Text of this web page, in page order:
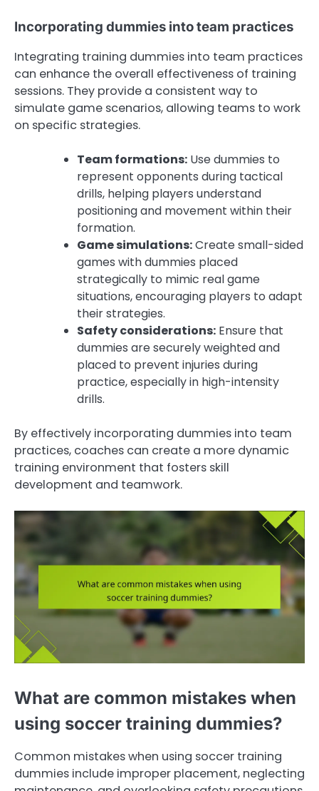
Incorporating dummies into team practices
Integrating training dummies into team practices
can enhance the overall effectiveness of training
sessions. They provide a consistent way to
simulate game scenarios, allowing teams to work
on specific strategies.
Team formations: Use dummies to
represent opponents during tactical
drills, helping players understand
positioning and movement within their
formation.
Game simulations:Create small-sided
games with dummies placed
strategically to mimic real game
situations, encouraging players to adapt
their strategies.
Safety considerations: Ensure that
dummies are securely weighted and
placed to prevent injuries during
practice, especially in high-intensity
drills.
By effectively incorporating dummies into team
practices, coaches can create a more dynamic
training environment that fosters skill
development and teamwork.
What are common mistakes when
using soccer training dummies?
Common mistakes when using soccer training
dummies include improper placement, neglecting